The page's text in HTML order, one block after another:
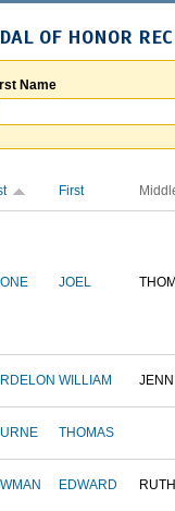
OF HONOR
Name
First
JOEL
WILLIAM
THOMAS
EDWARD